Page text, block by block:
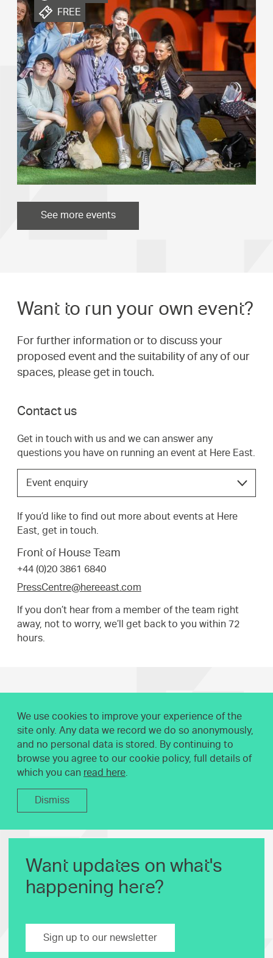
FREE
See more events
Want to run your own event?
For further information or to discuss your
proposed event and the suitability of any of our
spaces, please get in touch.
Contact us
Get in touch with us and we can answer any
questions you have on running an event at Here East.
the
that
best
suits
your
request.
Event enquiry
If you’d like to find out more about events at Here
East, get in touch.
Front of House Team
+44 (0)20 3861 6840
PressCentre@hereeast.com
If you don’t hear from a member of the team right
away, not to worry, we’ll get back to you within 72
hours.
We use cookies to improve your experience of the
site only. Any data we record we do so anonymously,
and no personal data is stored. By continuing to
browse you agree to our cookie policy, full details of
which you can read here.
Dismiss
Want updates on what's
happening here?
Sign up to our newsletter